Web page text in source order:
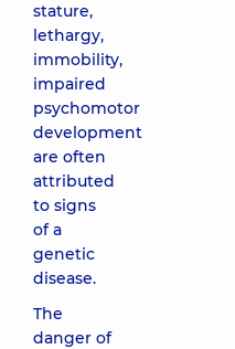
stature,
lethargy,
immobility,
impaired
psychomotor
development
are often
attributed
to signs
of a
genetic
disease.
The
danger of